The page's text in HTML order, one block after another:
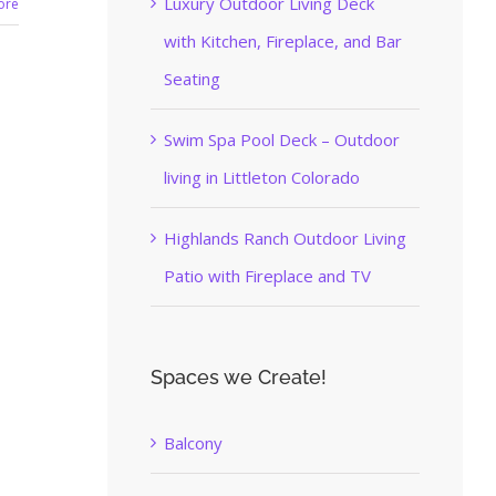
with Kitchen, Fireplace, and Bar
Seating
Swim Spa Pool Deck – Outdoor
living in Littleton Colorado
Highlands Ranch Outdoor Living
Patio with Fireplace and TV
Spaces we Create!
Balcony